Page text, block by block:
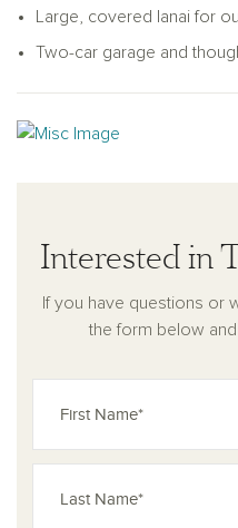
Large, covered lanai for
Two-car garage and
Interested in
If you have questions or
the form below